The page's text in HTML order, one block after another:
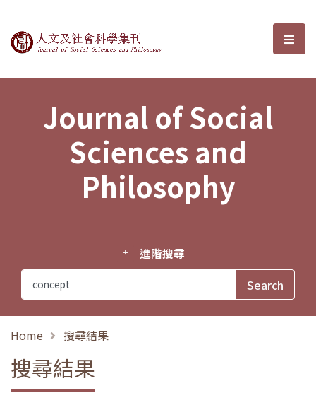
Journal of Social Sciences and選
Journal of Social
Sciences and
Philosophy
進階搜尋
Home 搜尋結果
搜尋結果